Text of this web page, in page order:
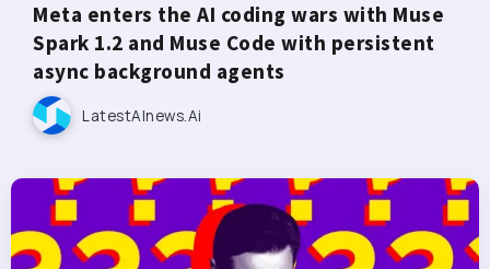
Meta enters the AI coding wars with Muse
Spark 1.2 and Muse Code with persistent
async background agents
LatestAInews.ai